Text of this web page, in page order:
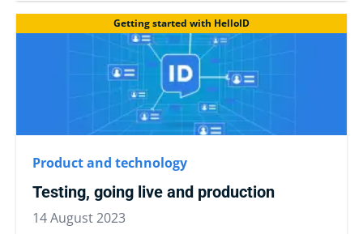
Getting started with HelloID
Product and technology
Testing, going live and production
14 August 2023